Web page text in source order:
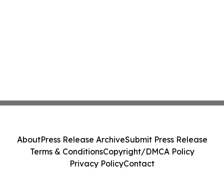
AboutPress Release ArchiveSubmit Press Release
Terms & ConditionsCopyright/DMCA Policy
Privacy PolicyContact